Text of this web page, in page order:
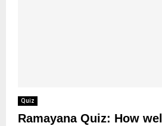
Quiz
Ramayana Quiz: How